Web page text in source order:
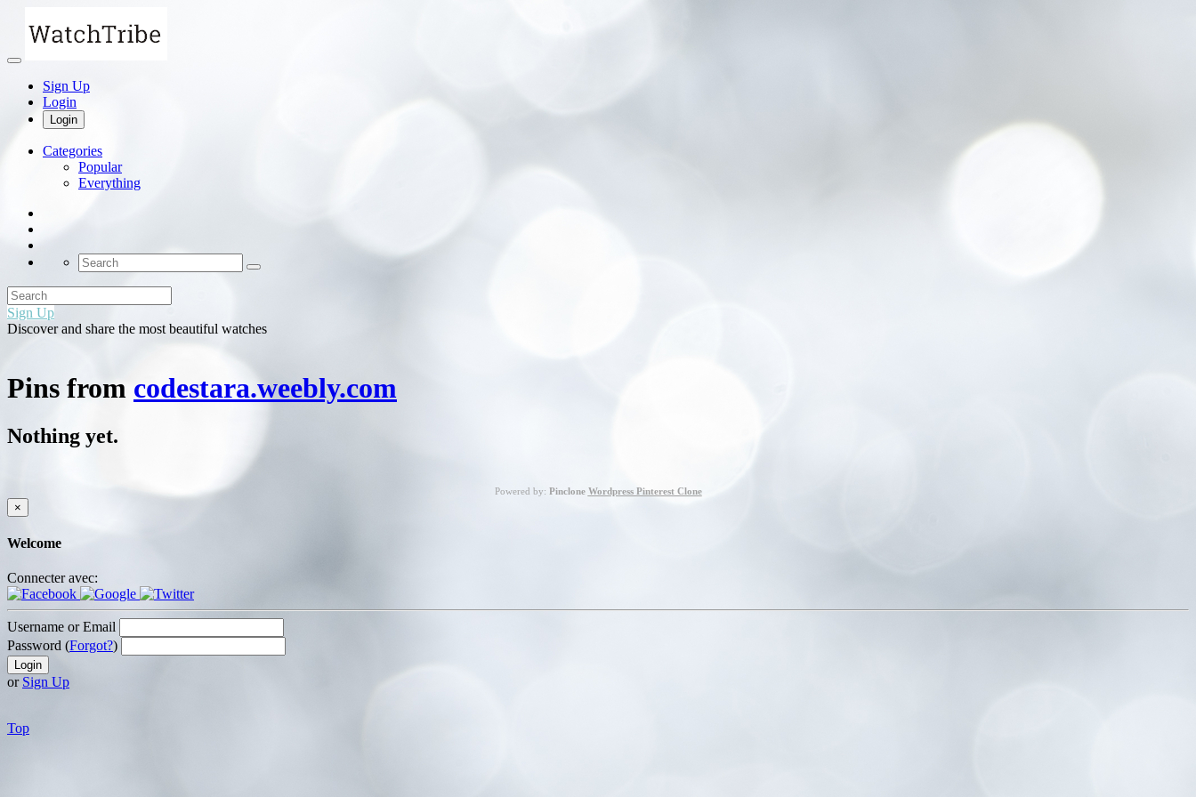
Sign Up
Login
Login
Categories
Popular
Everything
Sign Up
Discover and share the most beautiful watches
Pins from codestara.weebly.com
Nothing yet.
Powered by: Pinclone Wordpress Pinterest Clone
×
Welcome
Connecter avec:
Username or Email
Password (Forgot?)
or Sign Up
Top